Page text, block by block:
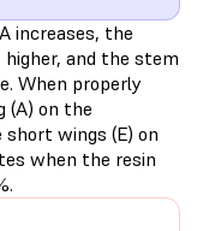
increases, the
and the stem
When properly
(A) on the
wings (E) on
when the resin